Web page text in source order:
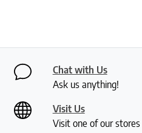
Chat with Us
Ask us anything!
Visit Us
Visit one of our stores